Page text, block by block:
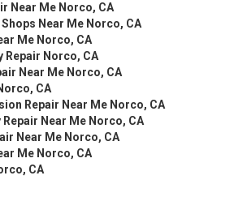
Near Me Norco, CA
Near Me Norco, CA
Me Norco, CA
Repair Norco, CA
Near Me Norco, CA
CA
Repair Near Me Norco, CA
Near Me Norco, CA
Near Me Norco, CA
Me Norco, CA
CA